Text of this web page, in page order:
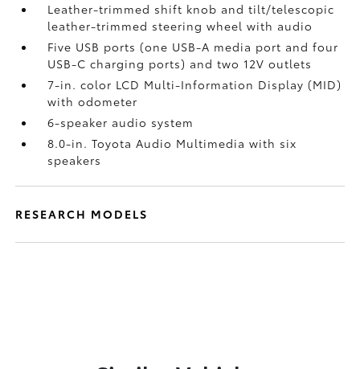
Leather-trimmed shift knob and tilt/telescopic
leather-trimmed steering wheel with audio
Five USB ports(one USB-A media port and four
USB-C charging ports) and two 12V outlets
7-in. color LCD Multi-Information Display (MID)
with odometer
6-speaker audio system
8.0-in. Toyota Audio Multimedia with six
speakers
RESEARCH MODELS